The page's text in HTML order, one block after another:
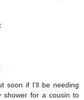
soon if I'll be needing
for a cousin to